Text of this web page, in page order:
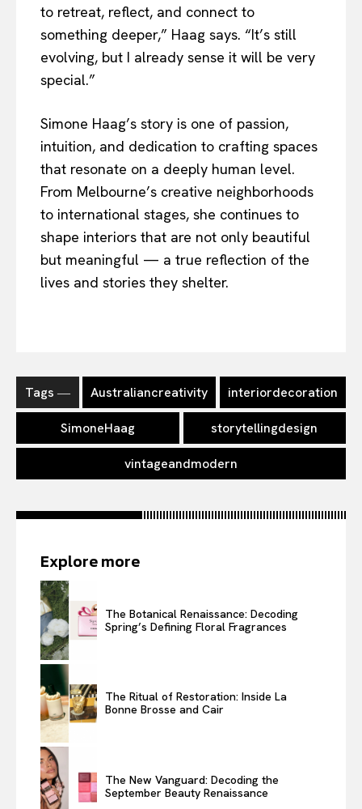
to retreat, reflect, and connect to
something deeper,” Haag says. “It’s still
evolving, but I already sense it will be very
special.”
Simone Haag’s story is one of passion,
intuition, and dedication to crafting spaces
that resonate on a deeply human level.
From Melbourne’s creative neighborhoods
to international stages, she continues to
shape interiors that are not only beautiful
but meaningful — a true reflection of the
lives and stories they shelter.
Tags ― Australiancreativity interiordecoration
SimoneHaag storytellingdesign
vintageandmodern
Explore more
The Botanical Renaissance: Decoding
Spring’s Defining Floral Fragrances
The Ritual of Restoration: Inside La
Bonne Brosse and Cair
The New Vanguard: Decoding the
September Beauty Renaissance